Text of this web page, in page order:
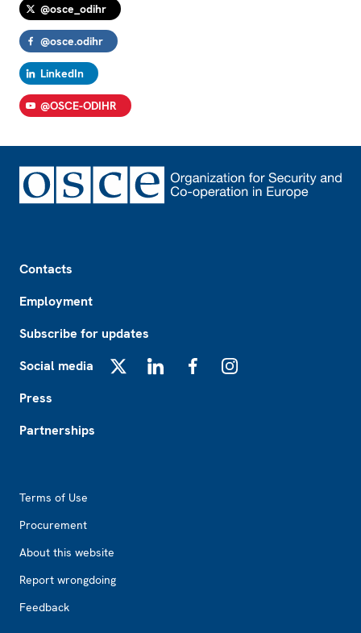
@osce_odihr
@osce.odihr
LinkedIn
@OSCE-ODIHR
Contacts
Employment
Subscribe for updates
Social media
Press
Partnerships
Terms of Use
Procurement
About this website
Report wrongdoing
Feedback